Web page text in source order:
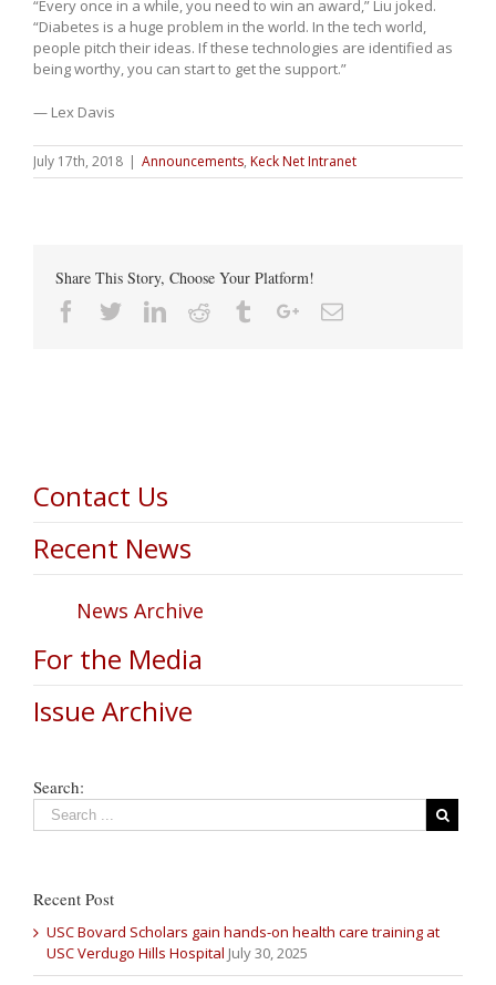
“Every once in a while, you need to win an award,” Liu joked.
“Diabetes is a huge problem in the world. In the tech world,
people pitch their ideas. If these technologies are identified as
being worthy, you can start to get the support.”
— Lex Davis
July 17th, 2018 | Announcements, Keck Net Intranet
Share This Story, Choose Your Platform!
Facebook
TwitterLinkedin
Reddit TumblrGoogle+Email
Contact Us
Recent News
News Archive
For the Media
Issue Archive
Search:
Recent Post
USC Bovard Scholars gain hands-on health care training at
USC Verdugo Hills Hospital July 30, 2025